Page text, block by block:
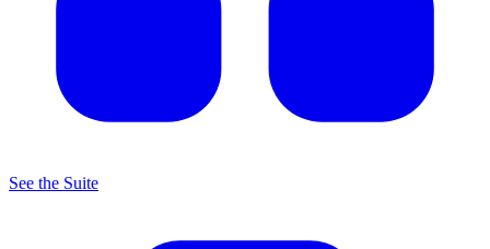
See the Suite